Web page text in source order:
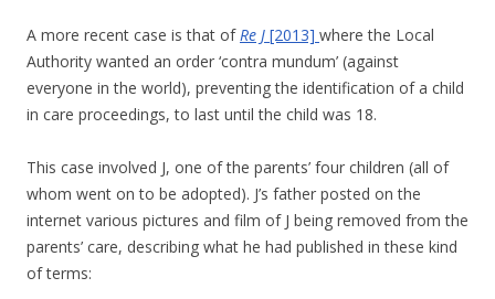
A more recent case is that of Re J [2013] where the Local
Authority wanted an order ‘contra mundum’ (against
everyone in the world), preventing the identification of a child
in care proceedings, to last until the child was 18.
This case involved J, one of the parents’ four children (all of
whom went on to be adopted). J’s father posted on the
internet various pictures and film of J being removed from the
parents’ care, describing what he had published in these kind
of terms: